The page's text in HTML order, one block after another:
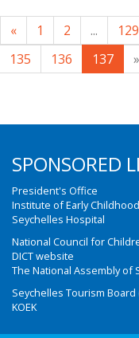
« 1 2 ... 129
135
136 137 »
SPONSORED
President's Office
Institute of Early
Seychelles Hospital
National Council for
DICT website
The National Assembly of
Seychelles Tourism Board
KOEK